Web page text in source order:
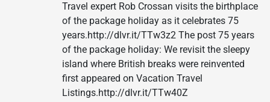
as
critics
fear
China
could
fill
diplomatic
Travel expert Rob Crossan visits the birthplace
of the package holiday as it celebrates 75
years.http://dlvr.it/TTw3z2 The post 75 years
of the package holiday: We revisit the sleepy
island where British breaks were reinvented
first appeared on Vacation Travel
Listings.http://dlvr.it/TTw40Z